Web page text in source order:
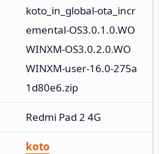
koto_in_global-ota_incr
emental-OS3.0.1.0.WO
WINXM-OS3.0.2.0.WO
WINXM-user-16.0-275a
1d80e6.zip
Redmi Pad 2 4G
koto